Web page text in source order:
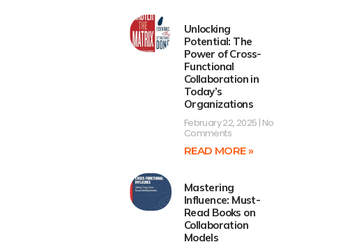
Unlocking
Potential: The
Power of Cross-
Functional
Collaboration in
Today’s
Organizations
February 22, 2025 No
Comments
READ MORE »
Mastering
Influence: Must-
Read Books on
Collaboration
Models